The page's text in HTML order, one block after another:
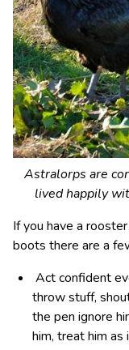
Astralorps are
lived happily
If you have a
boots there are a
Act confident
throw stuff,
the pen ignore
him, treat him